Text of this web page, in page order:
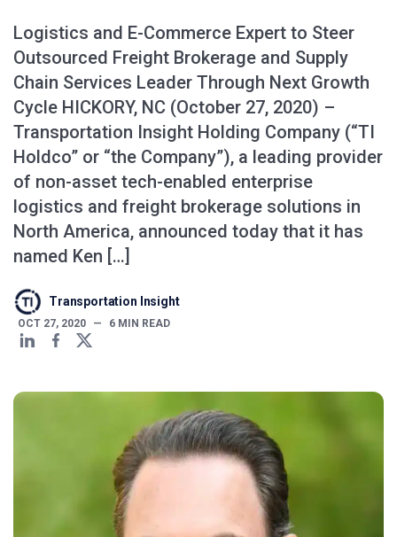
Logistics and E-Commerce Expert to Steer
Outsourced Freight Brokerage and Supply
Chain Services Leader Through Next Growth
Cycle HICKORY, NC (October 27, 2020) –
Transportation Insight Holding Company (“TI
Holdco” or “the Company”), a leading provider
of non-asset tech-enabled enterprise
logistics and freight brokerage solutions in
North America, announced today that it has
named Ken […]
Transportation Insight
OCT 27, 2020 — 6 MIN READ